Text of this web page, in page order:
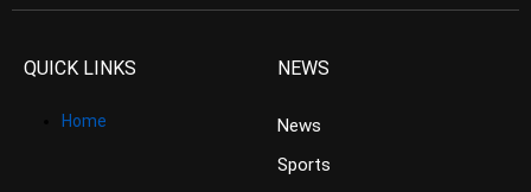
QUICK LINKS
Home
NEWS
News
Sports